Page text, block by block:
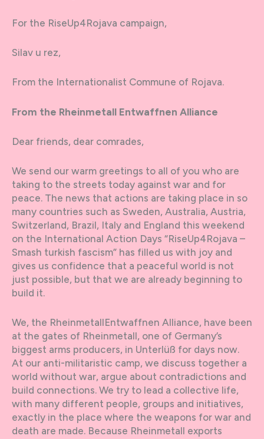
For the RiseUp4Rojava campaign,
Silav u rez,
From the Internationalist Commune of Rojava.
From the Rheinmetall Entwaffnen Alliance
Dear friends, dear comrades,
We send our warm greetings to all of you who are
taking to the streets today against war and for
peace. The news that actions are taking place in so
many countries such as Sweden, Australia, Austria,
Switzerland, Brazil, Italy and England this weekend
on the International Action Days “RiseUp4Rojava –
Smash turkish fascism” has filled us with joy and
gives us confidence that a peaceful world is not
just possible, but that we are already beginning to
build it.
We, the RheinmetallEntwaffnen Alliance, have been
at the gates of Rheinmetall, one of Germany’s
biggest arms producers, in Unterlüß for days now.
At our anti-militaristic camp, we discuss together a
world without war, argue about contradictions and
build connections. We try to lead a collective life,
with many different people, groups and initiatives,
exactly in the place where the weapons for war and
death are made. Because Rheinmetall exports